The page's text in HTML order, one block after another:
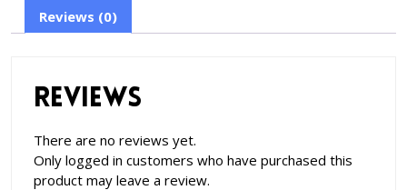
Reviews (0)
Reviews
There are no reviews yet.
Only logged in customers who have purchased this
product may leave a review.